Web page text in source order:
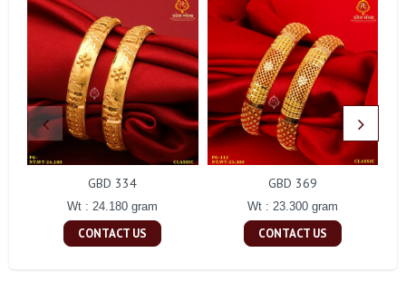
GBD 334
Wt : 24.180 gram
CONTACT US
GBD 369
Wt : 23.300 gram
CONTACT US